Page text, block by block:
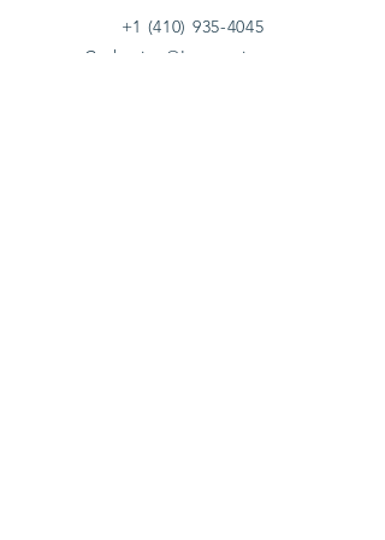
+1 (410) 935-4045
Catherine@Letseatinc.org